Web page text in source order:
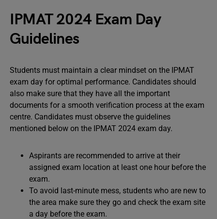
IPMAT 2024 Exam Day
Guidelines
Students must maintain a clear mindset on the IPMAT
exam day for optimal performance. Candidates should
also make sure that they have all the important
documents for a smooth verification process at the exam
centre. Candidates must observe the guidelines
mentioned below on the IPMAT 2024 exam day.
Aspirants are recommended to arrive at their
assigned exam location at least one hour before the
exam.
To avoid last-minute mess, students who are new to
the area make sure they go and check the exam site
a day before the exam.